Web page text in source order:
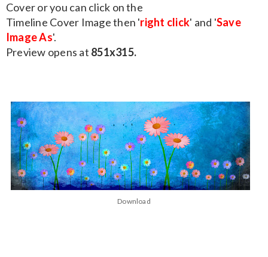
Cover or you can click on the
Timeline Cover Image then 'right click' and 'Save
Image As'.
Preview opens at 851x315.
Download